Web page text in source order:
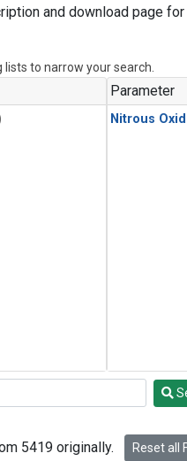
and download page for
to narrow your search.
Parameter
Nitrous
5419 originally. Reset all